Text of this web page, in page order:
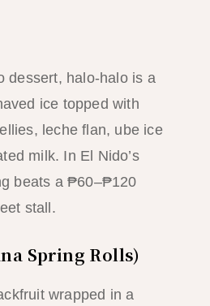
dessert, halo-halo is a
ice topped with
leche flan, ube ice
milk. In El Nido’s
beats a ₱60–₱120
stall.
Spring Rolls)
wrapped in a